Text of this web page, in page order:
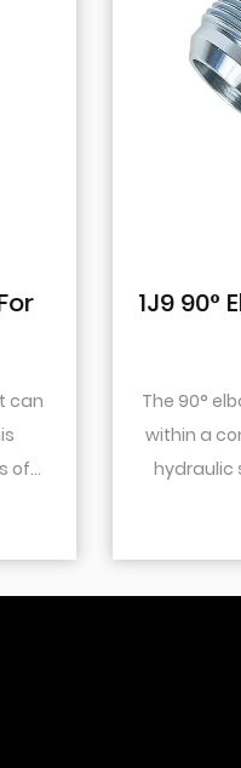
Pressure-Tight
for changes in direction
is particularly useful in
space is limited or when
or hoses around o...